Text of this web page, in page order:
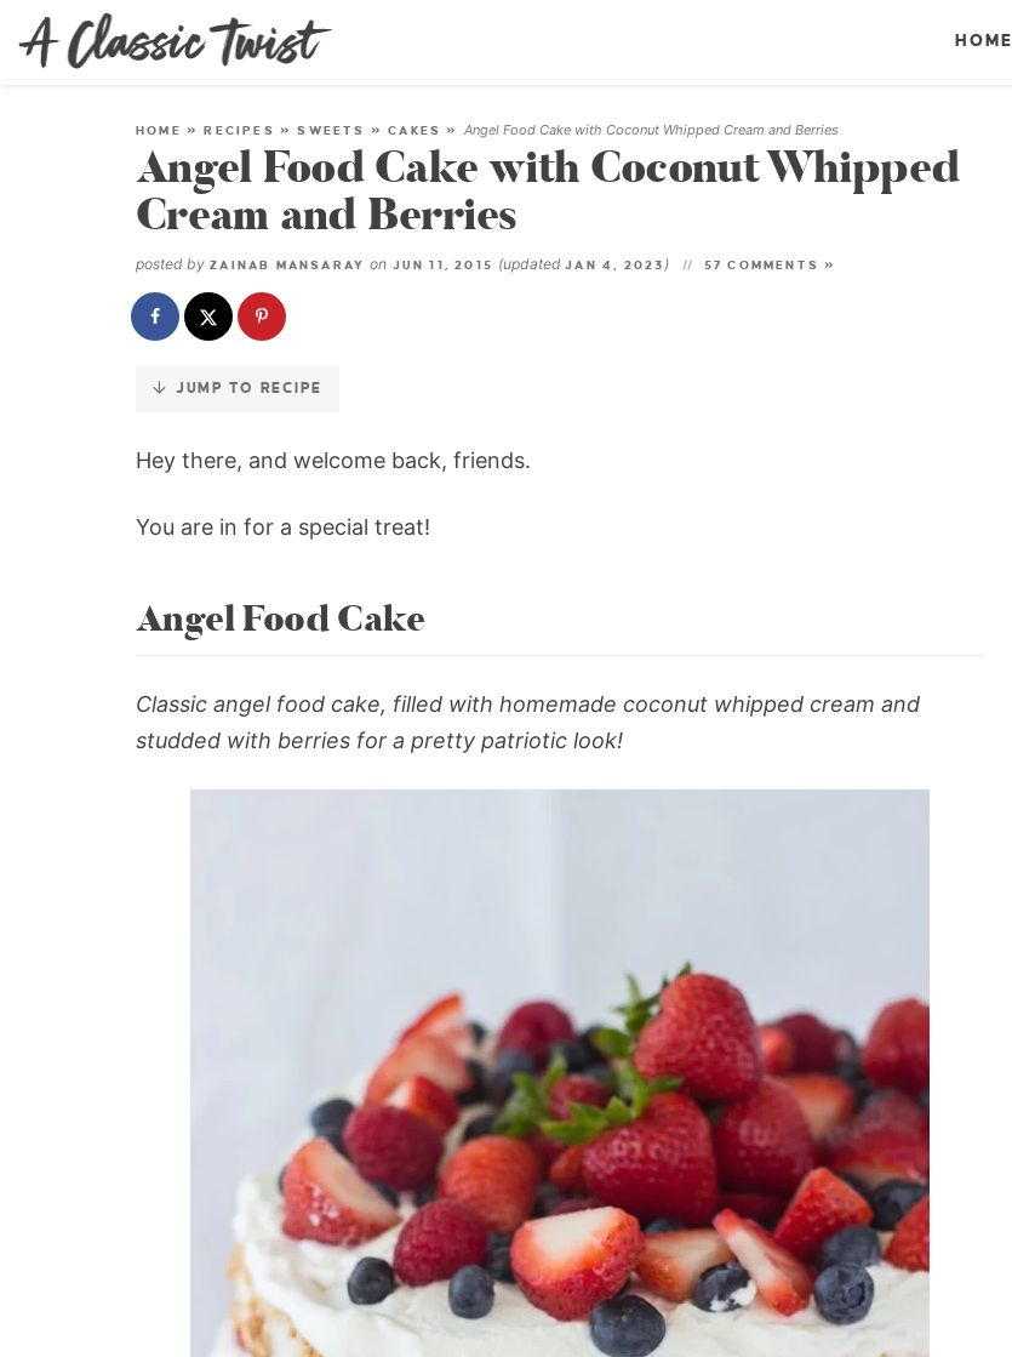
Skip
to
HOME
HOME »RECIPES »SWEETS »CAKES » Angel Food Cake with Coconut Whipped Cream and Berries
Angel Food Cake with Coconut Whipped
Cream and Berries
posted by ZAINAB MANSARAY on JUN 11, 2015 (updatedJAN 4, 2023 ) 57 COMMENTS »
JUMP TO RECIPE
Hey there, and welcome back, friends.
You are in for a special treat!
Angel Food Cake
Classic angel food cake, filled with homemade coconut whipped cream and
studded with berries for a pretty patriotic look!